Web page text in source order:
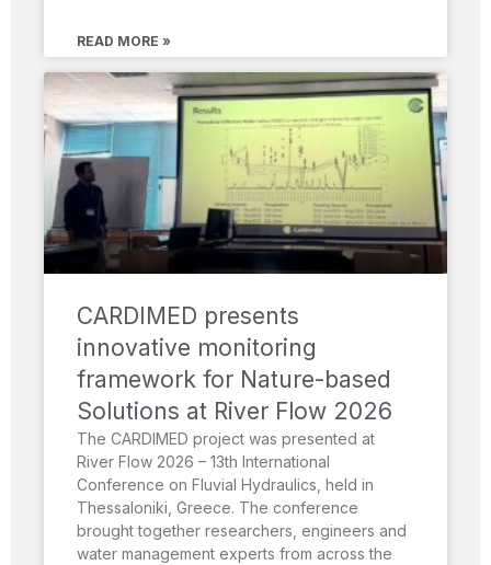
READ MORE »
CARDIMED presents
innovative monitoring
framework for Nature-based
Solutions at River Flow 2026
The CARDIMED project was presented at
River Flow 2026 – 13th International
Conference on Fluvial Hydraulics, held in
Thessaloniki, Greece. The conference
brought together researchers, engineers and
water management experts from across the